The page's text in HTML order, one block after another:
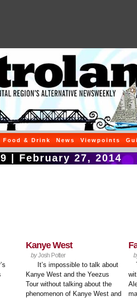
Food & Drink News Viewpoints
| February 27, 2014
Kanye West
byJosh Potter
It’s impossible to talk about
Kanye West and the Yeezus
Tour without talking about the
phenomenon of Kanye West and